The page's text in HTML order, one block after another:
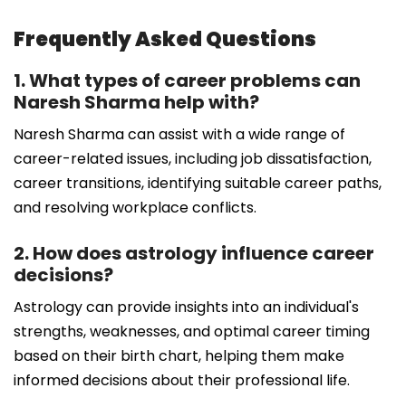
Frequently Asked Questions
1. What types of career problems can
Naresh Sharma help with?
Naresh Sharma can assist with a wide range of
career-related issues, including job dissatisfaction,
career transitions, identifying suitable career paths,
and resolving workplace conflicts.
2. How does astrology influence career
decisions?
Astrology can provide insights into an individual's
strengths, weaknesses, and optimal career timing
based on their birth chart, helping them make
informed decisions about their professional life.